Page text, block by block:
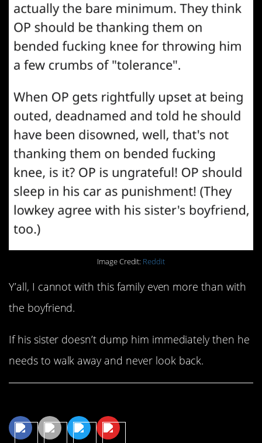
Image Credit: Reddit
Y’all, I cannot with this family even more than with
the boyfriend.
If his sister doesn’t dump him immediately then he
needs to walk away and never look back.